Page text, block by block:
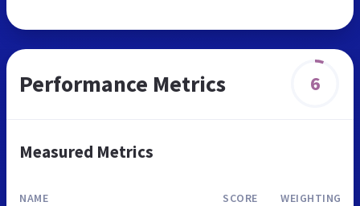
Performance Metrics 6
Measured Metrics
NAME SCORE WEIGHTING